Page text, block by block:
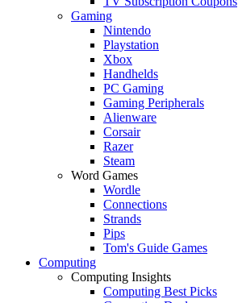
Gaming
Nintendo
Playstation
Xbox
Handhelds
PC Gaming
Gaming Peripherals
Alienware
Corsair
Razer
Steam
Word Games
Wordle
Connections
Strands
Pips
Tom's Guide Games
Computing
Computing Insights
Computing Best Picks